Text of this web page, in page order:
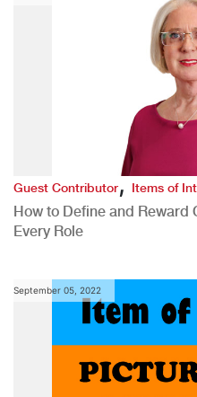
Guest Contributor,Items of
How to Define and Reward
Every Role
September 05, 2022